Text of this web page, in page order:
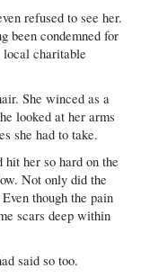
refused to see her.
been condemned for
charitable
She winced as a
looked at her arms
she had to take.
her so hard on the
Not only did the
though the pain
scars deep within
said so too.